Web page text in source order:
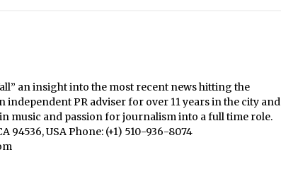
an insight into the most recent news hitting the
independent PR adviser for over 11 years in the city and
music and passion for journalism into a full time role.
94536, USA Phone: (+1) 510-936-8074